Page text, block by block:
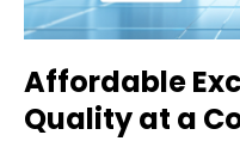
Affordable
Quality at a